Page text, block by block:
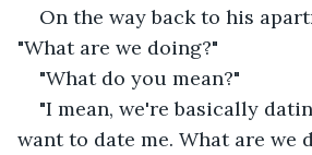
On the way back to his
"What are we doing?"
"What do you mean?"
"I mean, we're basically
want to date me. What are we